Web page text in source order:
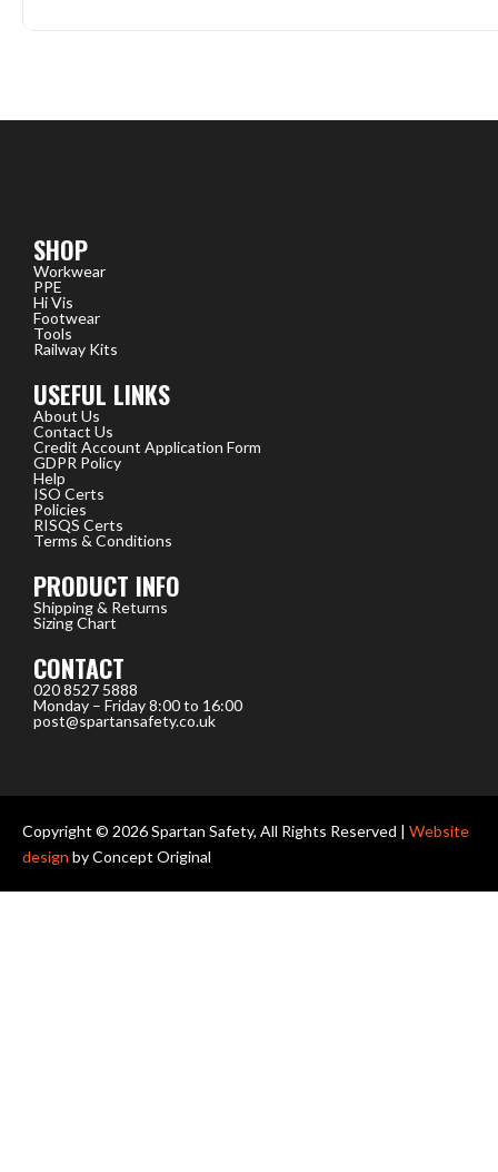
SHOP
Workwear
PPE
Hi Vis
Footwear
Tools
Railway Kits
USEFUL LINKS
About Us
Contact Us
Credit Account Application Form
GDPR Policy
Help
ISO Certs
Policies
RISQS Certs
Terms & Conditions
PRODUCT INFO
Shipping & Returns
Sizing Chart
CONTACT
020 8527 5888
Monday – Friday 8:00 to 16:00
post@spartansafety.co.uk
Copyright © 2026 Spartan Safety, All Rights Reserved | Website
design by Concept Original